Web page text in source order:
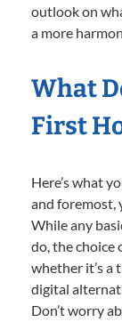
outlook on
a more
What
First
Here’s what
and foremost,
While any
do, the choice
whether it’s a
digital
Don’t worry